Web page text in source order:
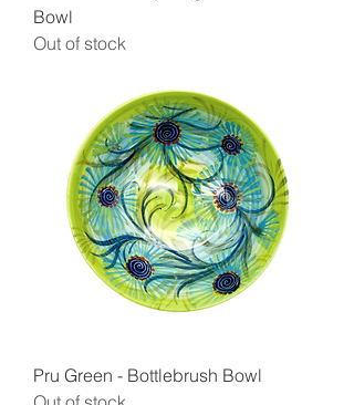
Bowl
Out of stock
Pru Green - Bottlebrush Bowl